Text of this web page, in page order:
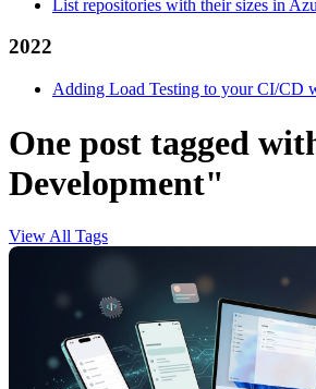
List repositories with their sizes in
2022
Adding Load Testing to your CI/CD
One post tagged
Development"
View All Tags